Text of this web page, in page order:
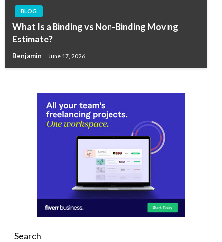
BLOG
What Is a Binding vs Non-Binding Moving
Estimate?
Benjamin June 17, 2026
Search